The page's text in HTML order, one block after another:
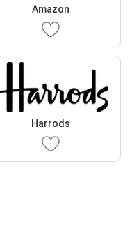
Amazon
Harrods